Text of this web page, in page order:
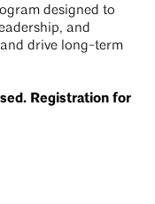
designed to
and
drive long-term
Registration for